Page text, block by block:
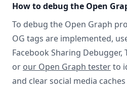
How to debug the Open
To debug the Open Graph
OG tags are implemented,
Facebook Sharing
or our Open Graph testerto
and clear social media